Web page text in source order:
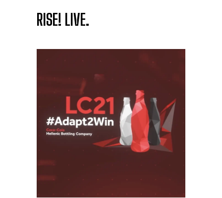
RISE! LIVE.